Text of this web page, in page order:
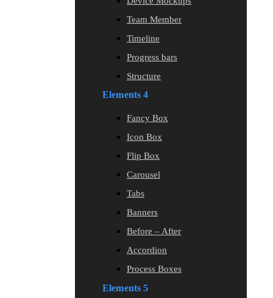
Team Member
Timeline
Progress bars
Structure
Elements 4
Fancy Box
Icon Box
Flip Box
Carousel
Tabs
Banners
Before – After
Accordion
Process Boxes
Elements 5